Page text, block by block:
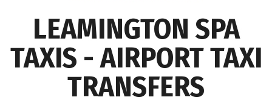
LEAMINGTON SPA
TAXIS - AIRPORT TAXI
TRANSFERS